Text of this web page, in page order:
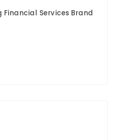
Financial Services Brand